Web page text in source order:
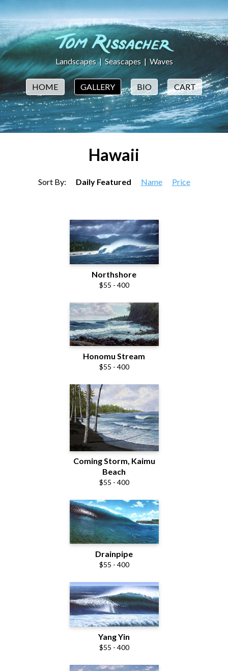
Landscapes|Seascapes | Waves
HOME GALLERY BIO CART
Hawaii
Sort By: Daily Featured Name Price
Northshore
$55 - 400
Honomu Stream
$55 - 400
Coming Storm, Kaimu
Beach
$55 - 400
Drainpipe
$55 - 400
Yang Yin
$55 - 400